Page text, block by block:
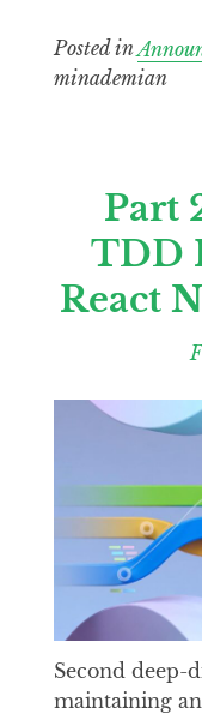
Posted in
minademian
Part
TDD
React
Second deep-
maintaining